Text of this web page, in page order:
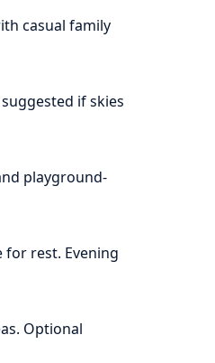
casual family
if skies
playground-
rest. Evening
Optional